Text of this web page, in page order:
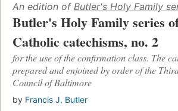
An edition of Butler's Holy Family
Butler's Holy Family series
Catholic catechisms, no. 2
for the use of the confirmation class. The
prepared and enjoined by order of the
Council of Baltimore
by Francis J. Butler